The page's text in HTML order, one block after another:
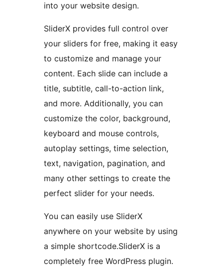
into your website design.
SliderX provides full control over
your sliders for free, making it easy
to customize and manage your
content. Each slide can include a
title, subtitle, call-to-action link,
and more. Additionally, you can
customize the color, background,
keyboard and mouse controls,
autoplay settings, time selection,
text, navigation, pagination, and
many other settings to create the
perfect slider for your needs.
You can easily use SliderX
anywhere on your website by using
a simple shortcode.SliderX is a
completely free WordPress plugin.